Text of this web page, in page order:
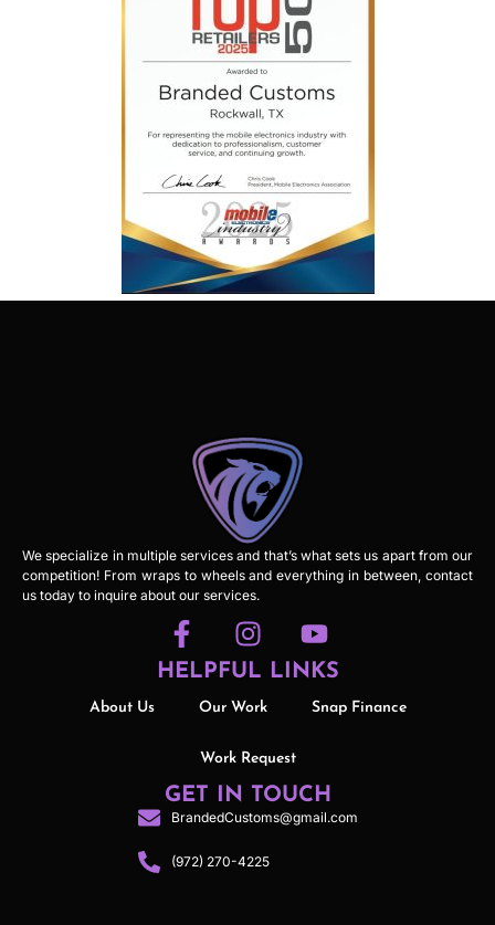
We specialize in multiple services and that’s what sets us apart from our
competition! From wraps to wheels and everything in between, contact
us today to inquire about our services.
HELPFUL LINKS
About Us Our Work Snap Finance
Work Request
GET IN TOUCH
BrandedCustoms@gmail.com
(972) 270-4225